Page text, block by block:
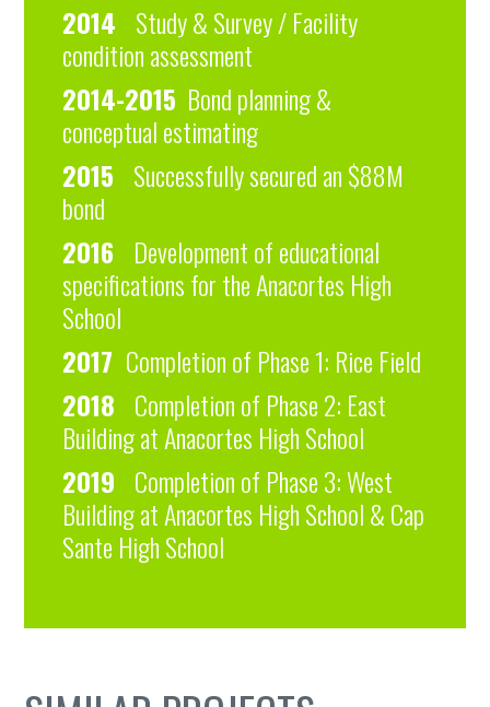
2014 Study & Survey / Facility
condition assessment
2014-2015 Bond planning &
conceptual estimating
2015 Successfully secured an $88M
bond
2016 Development of educational
specifications for the Anacortes High
School
2017 Completion of Phase 1: Rice Field
2018 Completion of Phase 2: East
Building at Anacortes High School
2019 Completion of Phase 3: West
Building at Anacortes High School & Cap
Sante High School